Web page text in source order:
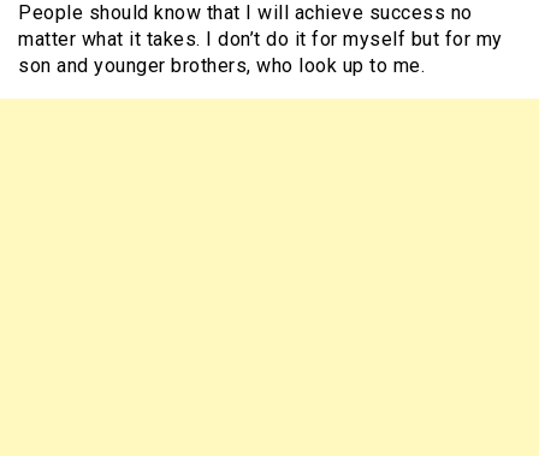
People should know that I will achieve success no
matter what it takes. I don’t do it for myself but for my
son and younger brothers, who look up to me.